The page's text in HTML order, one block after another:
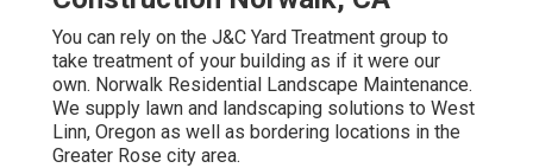
You can rely on the J&C Yard Treatment group to
take treatment of your building as if it were our
own. Norwalk Residential Landscape Maintenance.
We supply lawn and landscaping solutions to West
Linn, Oregon as well as bordering locations in the
Greater Rose city area.